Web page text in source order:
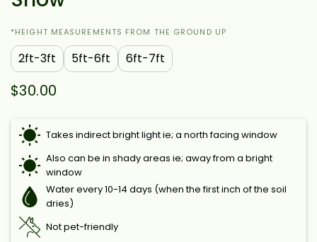
*HEIGHT MEASUREMENTS FROM THE GROUND UP
2ft-3ft 5ft-6ft 6ft-7ft
$30.00
Takes indirect bright light ie; a north facing window
Also can be in shady areas ie; away from a bright
window
Water every 10-14 days (when the first inch of the soil
dries)
Not pet-friendly